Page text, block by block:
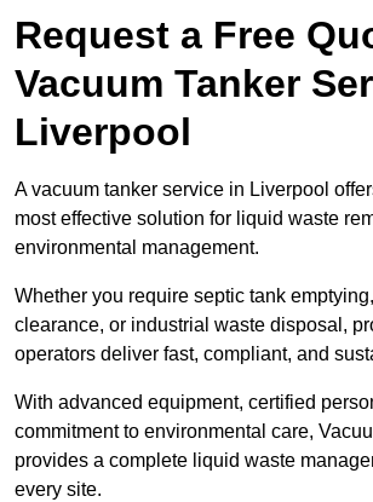
Request a Free
Vacuum Tanker
Liverpool
A vacuum tanker service in Liverpool
most effective solution for liquid waste
environmental management.
Whether you require septic tank
clearance, or industrial waste disposal,
operators deliver fast, compliant, and
With advanced equipment, certified
commitment to environmental care,
provides a complete liquid waste
every site.